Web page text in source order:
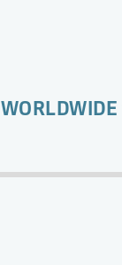
WORLDWIDE